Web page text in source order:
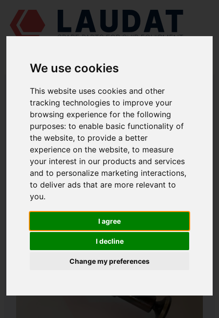
We use cookies
This website uses cookies and other
tracking technologies to improve your
browsing experience for the following
purposes:to enable basic functionality of
the website,to provide a better
experience on the website,to measure
your interest in our products and services
and to personalize marketing interactions,
to deliver ads that are more relevant to
you.
I agree
I decline
Change my preferences
VALVE 832-12902
LAUDAT SUPPLY
NVD 48 A2U
CONTROL SYSTEM GROUP
STARTING VALVE
PART NUMBER: 832-12902